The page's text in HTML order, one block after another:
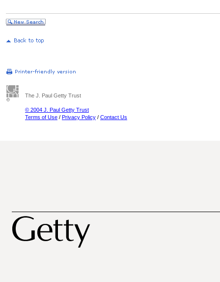
The J. Paul Getty Trust
© 2004 J. Paul Getty Trust
Terms of Use / Privacy Policy / Contact Us